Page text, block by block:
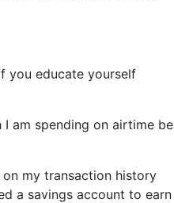
you educate yourself
am spending on airtime be
my transaction history
a savings account to earn